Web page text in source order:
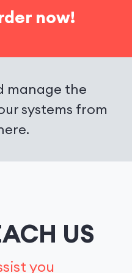
now!
manage the
systems from
US
you